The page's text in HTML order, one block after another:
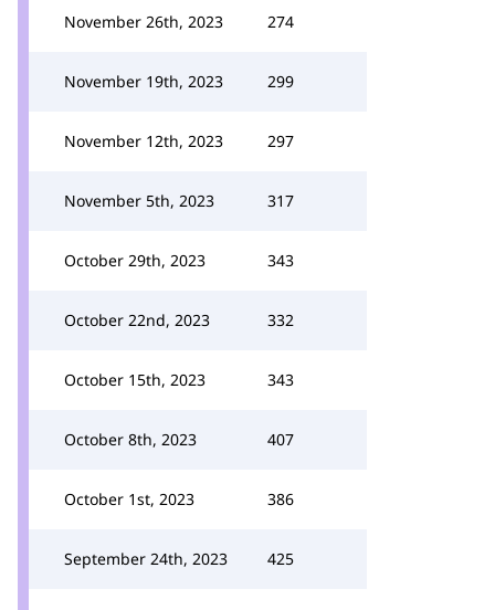
November 26th, 2023 274
November 19th, 2023 299
November 12th, 2023 297
November 5th, 2023 317
October 29th, 2023 343
October 22nd, 2023 332
October 15th, 2023 343
October 8th, 2023 407
October 1st, 2023 386
September 24th, 2023 425